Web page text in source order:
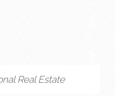
Real Estate